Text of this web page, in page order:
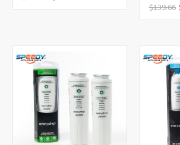
$139.66